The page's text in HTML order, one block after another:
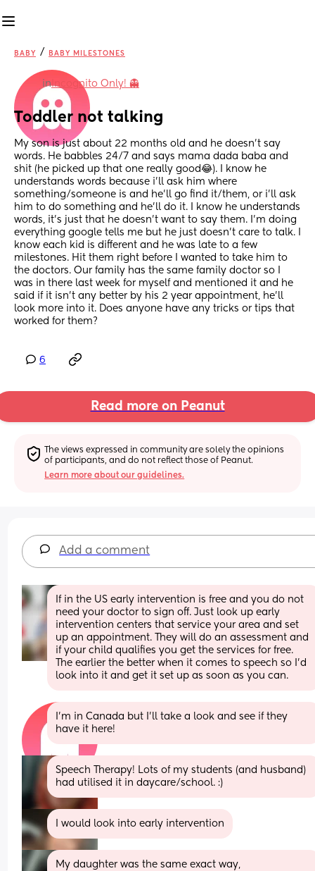
BABY / BABY MILESTONES
inIncognito Only! 👻
Toddler not talking
My son is just about 22 months old and he doesn’t say
words. He babbles 24/7 and says mama dada baba and
shit (he picked up that one really good😂). I know he
understands words because i’ll ask him where
something/someone is and he’ll go find it/them, or i’ll ask
him to do something and he’ll do it. I know he understands
words, it’s just that he doesn’t want to say them. I’m doing
everything google tells me but he just doesn’t care to talk. I
know each kid is different and he was late to a few
milestones. Hit them right before I wanted to take him to
the doctors. Our family has the same family doctor so I
was in there last week for myself and mentioned it and he
said if it isn’t any better by his 2 year appointment, he’ll
look more into it. Does anyone have any tricks or tips that
worked for them?
6
Read more on Peanut
The views expressed in community are solely the opinions
of participants, and do not reflect those of Peanut.
Learn more about our guidelines.
Add a comment
If in the US early intervention is free and you do not
need your doctor to sign off. Just look up early
intervention centers that service your area and set
up an appointment. They will do an assessment and
if your child qualifies you get the services for free.
The earlier the better when it comes to speech so I’d
look into it and get it set up as soon as you can.
I’m in Canada but I’ll take a look and see if they
have it here!
Speech Therapy! Lots of my students (and husband)
had utilised it in daycare/school. :)
I would look into early intervention
My daughter was the same exact way,